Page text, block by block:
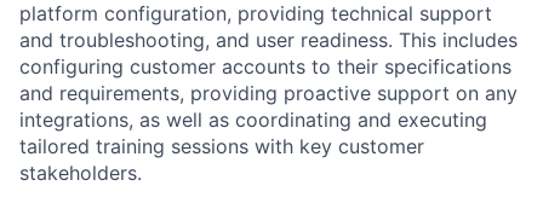
platform configuration, providing technical support
and troubleshooting, and user readiness. This includes
configuring customer accounts to their specifications
and requirements, providing proactive support on any
integrations, as well as coordinating and executing
tailored training sessions with key customer
stakeholders.